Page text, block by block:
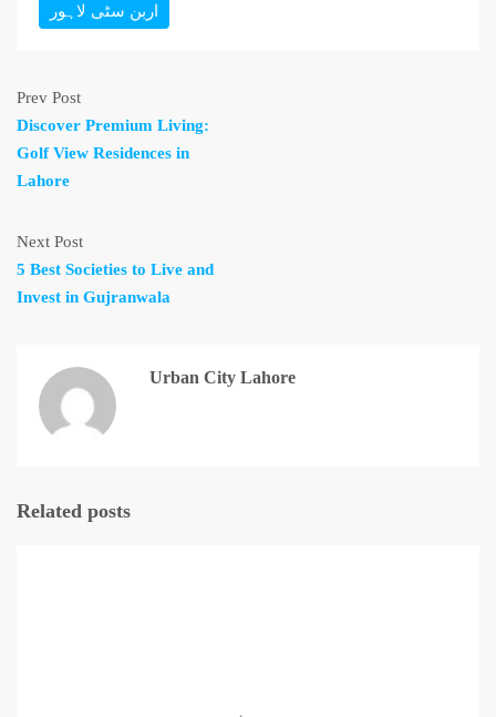
اربن سٹی لاہور
Prev Post
Discover Premium Living:
Golf View Residences in
Lahore
Next Post
5 Best Societies to Live and
Invest in Gujranwala
Urban City Lahore
Related posts